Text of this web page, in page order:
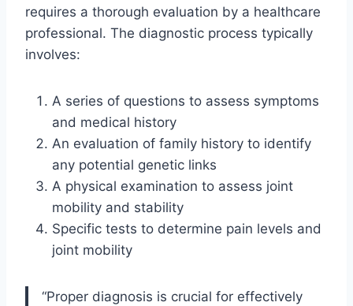
requires a thorough evaluation by a healthcare
professional. The diagnostic process typically
involves:
A series of questions to assess symptoms
and medical history
An evaluation of family history to identify
any potential genetic links
A physical examination to assess joint
mobility and stability
Specific tests to determine pain levels and
joint mobility
“Proper diagnosis is crucial for effectively